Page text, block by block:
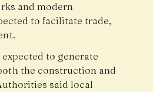
and modern
to facilitate trade,
to generate
the construction and
said local